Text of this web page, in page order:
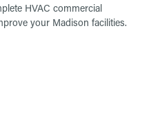
HVAC commercial
your Madison facilities.